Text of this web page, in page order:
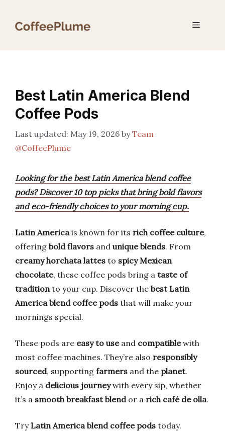
Menu
Best Latin America Blend
Coffee Pods
May 19, 2026 byTeam
@CoffeePlume
Looking for the best Latin America blend coffee
pods? Discover 10 top picks that bring bold flavors
and eco-friendly choices to your morning cup.
Latin Americais known for its rich coffee culture,
offering bold flavors and unique blends. From
creamy horchata lattes to spicy Mexican
chocolate, these coffee pods bring a taste of
traditionto your cup. Discover the best Latin
America blend coffee pods that will make your
mornings special.
These pods are easy to useand compatiblewith
most coffee machines. They’re also responsibly
sourced, supporting farmers and the planet.
Enjoy a delicious journeywith every sip, whether
it’s a smooth breakfast blendor a rich café de olla.
TryLatin America blend coffee pods today.